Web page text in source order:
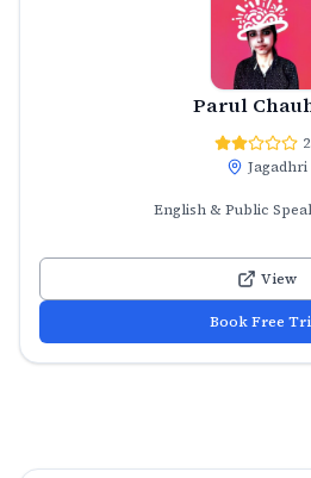
Parul
Jagadhri
English & Public
View
Book Free